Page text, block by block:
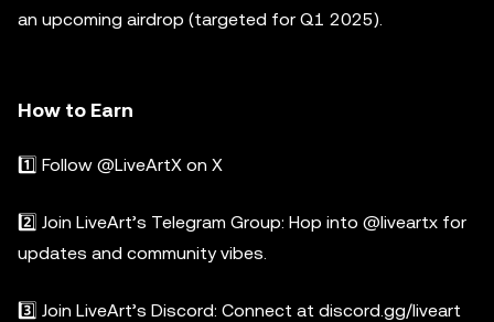
an upcoming airdrop (targeted for Q1 2025).
How to Earn
1️⃣ Follow @LiveArtX on X
2️⃣ Join LiveArt’s Telegram Group: Hop into @liveartx for
updates and community vibes.
3️⃣ Join LiveArt’s Discord: Connect at discord.gg/liveart